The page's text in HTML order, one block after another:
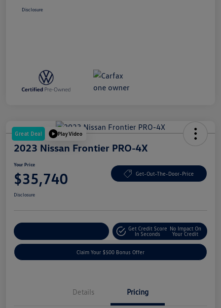
Disclosure
Great Deal Play Video
2023 Nissan Frontier PRO-4X
Your Price
$35,740 Get-Out-The-Door-Price
Disclosure
Get Credit Score
In Seconds
No Impact On
Your Credit
Claim Your $500 Bonus Offer
Details Pricing